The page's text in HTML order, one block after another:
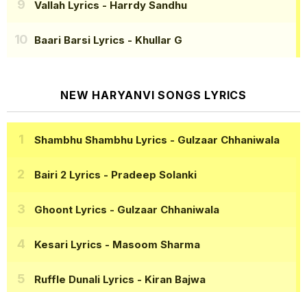
Vallah Lyrics - Harrdy Sandhu
Baari Barsi Lyrics - Khullar G
NEW HARYANVI SONGS LYRICS
Shambhu Shambhu Lyrics - Gulzaar Chhaniwala
Bairi 2 Lyrics - Pradeep Solanki
Ghoont Lyrics - Gulzaar Chhaniwala
Kesari Lyrics - Masoom Sharma
Ruffle Dunali Lyrics - Kiran Bajwa